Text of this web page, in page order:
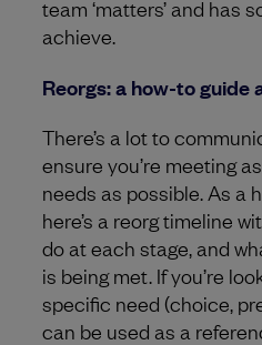
team ‘matters’ and has
achieve.
Reorgs: a how-to guide
There’s a lot to
ensure you’re meeting
needs as possible. As a
here’s a reorg timeline
do at each stage, and
is being met. If you’re
specific need (choice,
can be used as a